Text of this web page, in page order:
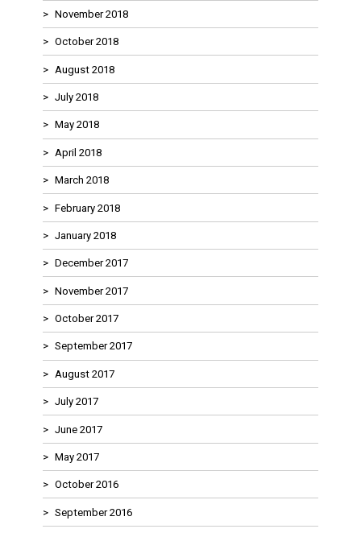
November 2018
October 2018
August 2018
July 2018
May 2018
April 2018
March 2018
February 2018
January 2018
December 2017
November 2017
October 2017
September 2017
August 2017
July 2017
June 2017
May 2017
October 2016
September 2016